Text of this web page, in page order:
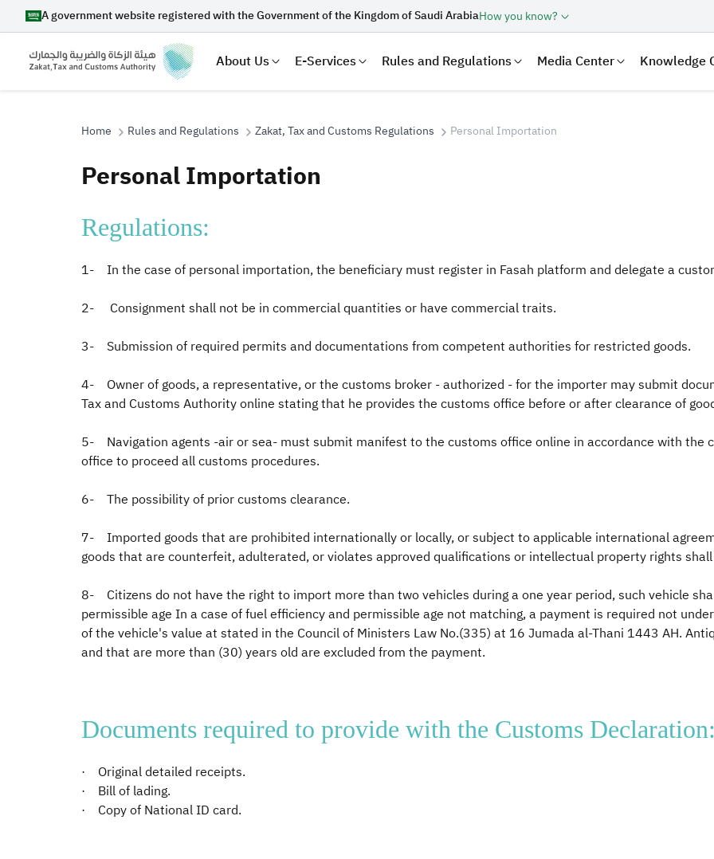
A government website registered with the Government of the Kingdom of Saudi ArabiaHow you know?
About Us E-Services Rules and Regulations Media Center Knowledge
Search
Suggestions
Zakat Customs VAT Tax Declaration Real Estate Transactions
Home Rules and Regulations Zakat, Tax and Customs Regulations Personal Importation
Personal Importation
Regulations:
1- In the case of personal importation, the beneficiary must register in Fasah platform and delegate a
2- Consignment shall not be in commercial quantities or have commercial traits.
3- Submission of required permits and documentations from competent authorities for restricted goods.
4- Owner of goods, a representative, or the customs broker - authorized - for the importer may submit
Tax and Customs Authority online stating that he provides the customs office before or after clearance of
5- Navigation agents -air or sea- must submit manifest to the customs office online in accordance with the
office to proceed all customs procedures.
6- The possibility of prior customs clearance.
7- Imported goods that are prohibited internationally or locally, or subject to applicable international
goods that are counterfeit, adulterated, or violates approved qualifications or intellectual property rights
8- Citizens do not have the right to import more than two vehicles during a one year period, such vehicle
permissible age In a case of fuel efficiency and permissible age not matching, a payment is required not
of the vehicle's value at stated in the Council of Ministers Law No.(335) at 16 Jumada al-Thani 1443 AH.
and that are more than (30) years old are excluded from the payment.
Documents required to provide with the Customs
· Original detailed receipts.
· Bill of lading.
· Copy of National ID card.